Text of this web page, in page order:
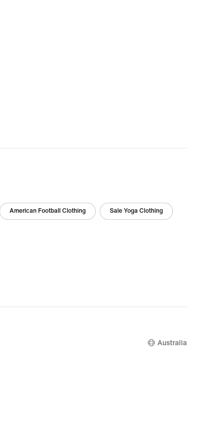
American Football Clothing Sale Yoga Clothing
Australia